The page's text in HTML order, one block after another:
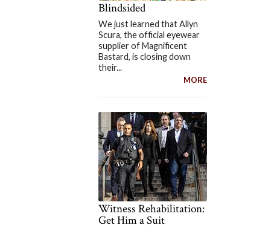
Blindsided
We just learned that Allyn
Scura, the official eyewear
supplier of Magnificent
Bastard, is closing down
their...
MORE
Witness Rehabilitation:
Get Him a Suit